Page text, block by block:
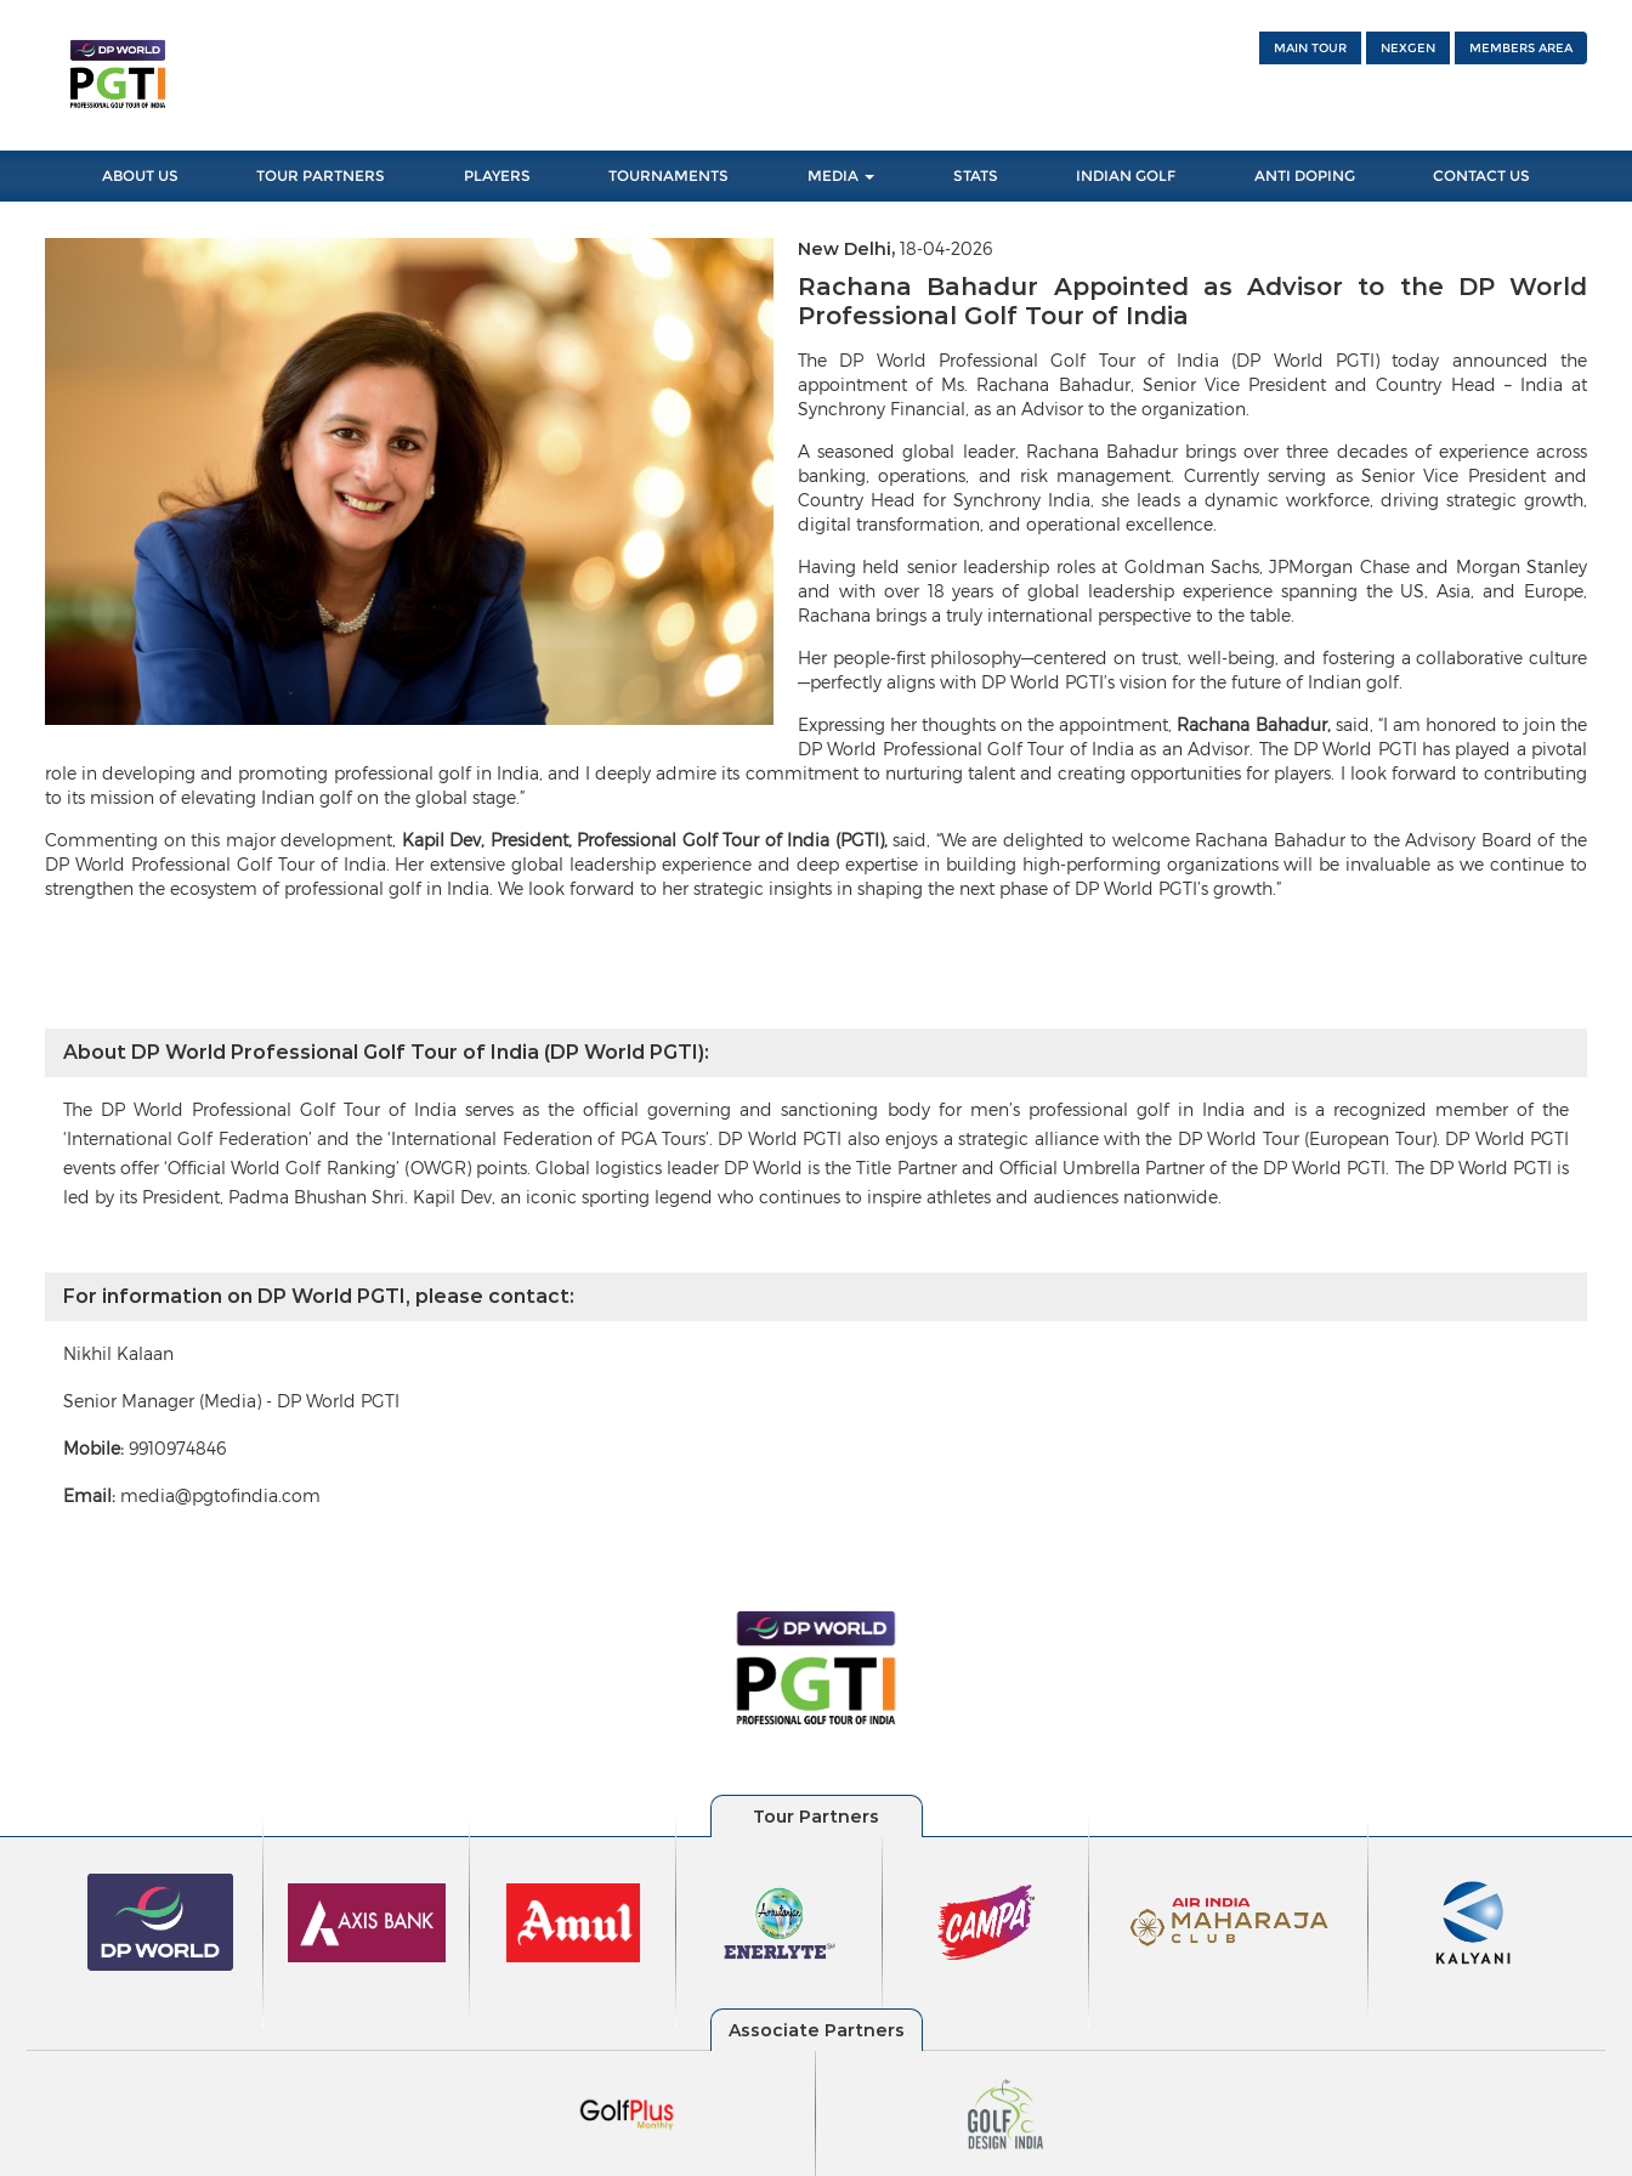
MAIN TOUR NEXGEN MEMBERS AREA
ABOUT US TOUR PARTNERS PLAYERS TOURNAMENTS MEDIA STATS INDIAN GOLF ANTI DOPING CONTACT US
New Delhi, 18-04-2026
Rachana Bahadur Appointed as Advisor to the DP World
Professional Golf Tour of India
The DP World Professional Golf Tour of India (DP World PGTI) today announced the
appointment of Ms. Rachana Bahadur, Senior Vice President and Country Head – India at
Synchrony Financial, as an Advisor to the organization.
A seasoned global leader, Rachana Bahadur brings over three decades of experience across
banking, operations, and risk management. Currently serving as Senior Vice President and
Country Head for Synchrony India, she leads a dynamic workforce, driving strategic growth,
digital transformation, and operational excellence.
Having held senior leadership roles at Goldman Sachs, JPMorgan Chase and Morgan Stanley
and with over 18 years of global leadership experience spanning the US, Asia, and Europe,
Rachana brings a truly international perspective to the table.
Her people-first philosophy—centered on trust, well-being, and fostering a collaborative culture
—perfectly aligns with DP World PGTI’s vision for the future of Indian golf.
Expressing her thoughts on the appointment, Rachana Bahadur,said, “I am honored to join the
DP World Professional Golf Tour of India as an Advisor. The DP World PGTI has played a pivotal
role in developing and promoting professional golf in India, and I deeply admire its commitment to nurturing talent and creating opportunities for players. I look forward to contributing
to its mission of elevating Indian golf on the global stage.”
Commenting on this major development, Kapil Dev, President, Professional Golf Tour of India (PGTI),said, “We are delighted to welcome Rachana Bahadur to the Advisory Board of the
DP World Professional Golf Tour of India. Her extensive global leadership experience and deep expertise in building high-performing organizations will be invaluable as we continue to
strengthen the ecosystem of professional golf in India. We look forward to her strategic insights in shaping the next phase of DP World PGTI’s growth.”
About DP World Professional Golf Tour of India (DP World PGTI):
The DP World Professional Golf Tour of India serves as the official governing and sanctioning body for men’s professional golf in India and is a recognized member of the
‘International Golf Federation’ and the ‘International Federation of PGA Tours’. DP World PGTI also enjoys a strategic alliance with the DP World Tour (European Tour). DP World PGTI
events offer ‘Official World Golf Ranking’ (OWGR) points. Global logistics leader DP World is the Title Partner and Official Umbrella Partner of the DP World PGTI. The DP World PGTI is
led by its President, Padma Bhushan Shri. Kapil Dev, an iconic sporting legend who continues to inspire athletes and audiences nationwide.
For information on DP World PGTI, please contact:
Nikhil Kalaan
Senior Manager (Media) - DP World PGTI
Mobile: 9910974846
Email: media@pgtofindia.com